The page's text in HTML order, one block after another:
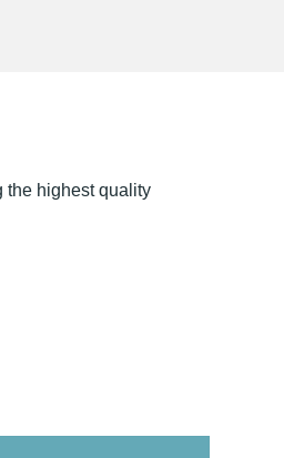
the highest quality